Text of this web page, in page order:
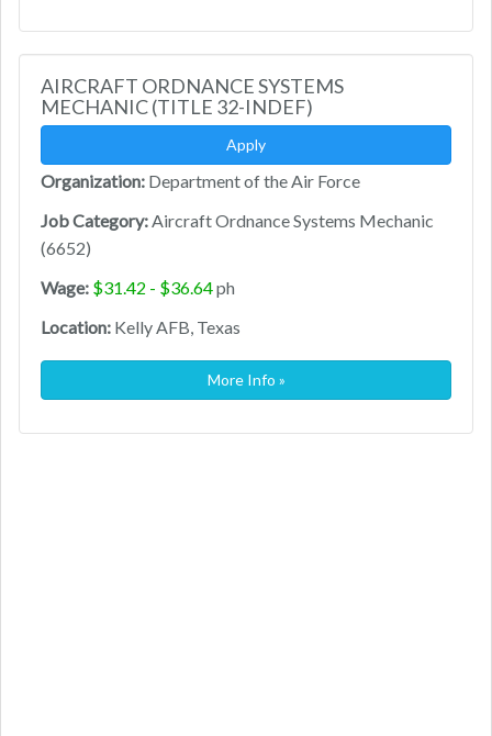
AIRCRAFT ORDNANCE SYSTEMS
MECHANIC (TITLE 32-INDEF)
Apply
Organization: Department of the Air Force
Job Category:Aircraft Ordnance Systems Mechanic
(6652)
Wage: $31.42 - $36.64ph
Location: Kelly AFB, Texas
More Info »